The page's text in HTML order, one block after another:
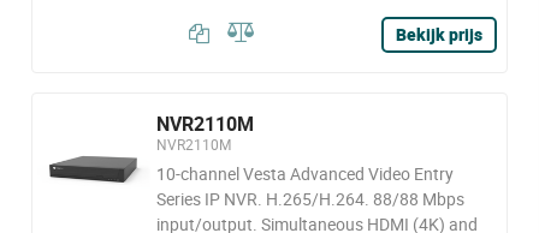
Bekijk prijs
NVR2110M
NVR2110M
10-channel Vesta Advanced Video Entry
Series IP NVR. H.265/H.264. 88/88 Mbps
input/output. Simultaneous HDMI (4K) and